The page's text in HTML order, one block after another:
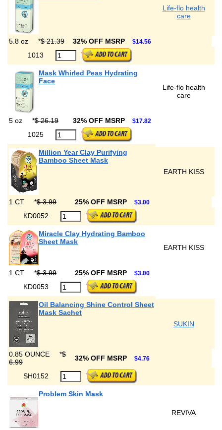
Life-flo health
care
5.8 oz *$ 21.39 32% OFF MSRP $14.56
1013
Mask Whirled Peas Hydrating
Face
Life-flo health
care
5 oz *$ 26.19 32% OFF MSRP $17.82
1025
Million Year Clay Purifying
Bamboo Sheet Mask
EARTH KISS
1 CT *$ 3.99 25% OFF MSRP $3.00
KD0052
Miracle Clay Hydrating Bamboo
Sheet Mask
EARTH KISS
1 CT *$ 3.99 25% OFF MSRP $3.00
KD0053
Oil Balancing Shine Control Sheet
Mask Sachet
SUKIN
0.85 OUNCE *$
6.99
32% OFF MSRP $4.76
SH0152
Problem Skin Mask
REVIVA